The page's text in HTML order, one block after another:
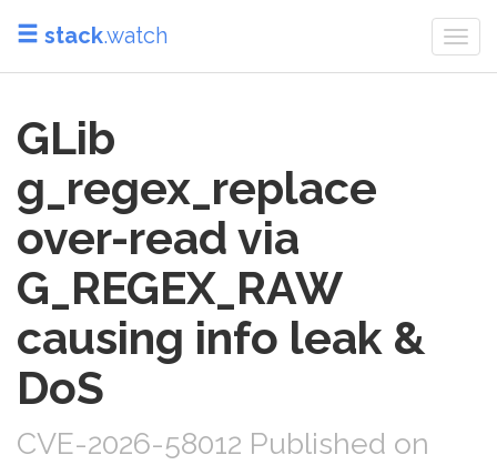
stack.watch
GLib
g_regex_replace
over-read via
G_REGEX_RAW
causing info leak &
DoS
CVE-2026-58012 Published on